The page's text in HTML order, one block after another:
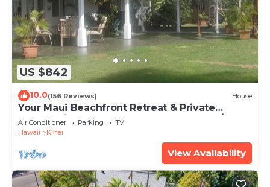
US $842
10.0(156 Reviews) House
Your Maui Beachfront Retreat & Private
Observation Deck - PERMIT #STKM 2015/0003
Air Conditioner Parking
TV
Hawaii
Kihei
View Availability